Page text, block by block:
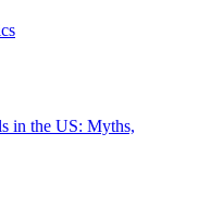
in the US: Myths,